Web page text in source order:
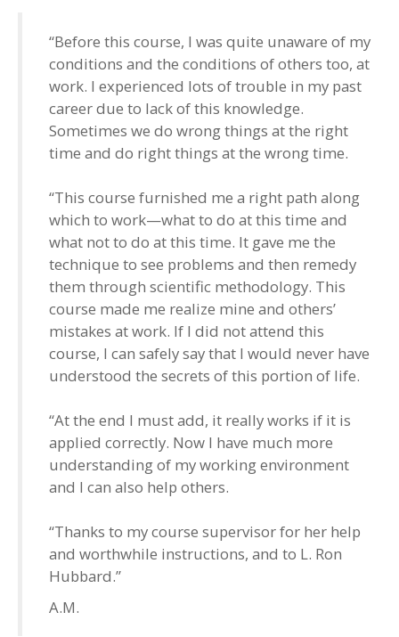
“Before this course, I was quite unaware of my
conditions and the conditions of others too, at
work. I experienced lots of trouble in my past
career due to lack of this knowledge.
Sometimes we do wrong things at the right
time and do right things at the wrong time.
“This course furnished me a right path along
which to work—what to do at this time and
what not to do at this time. It gave me the
technique to see problems and then remedy
them through scientific methodology. This
course made me realize mine and others’
mistakes at work. If I did not attend this
course, I can safely say that I would never have
understood the secrets of this portion of life.
“At the end I must add, it really works if it is
applied correctly. Now I have much more
understanding of my working environment
and I can also help others.
“Thanks to my course supervisor for her help
and worthwhile instructions, and to L. Ron
Hubbard.”
A.M.